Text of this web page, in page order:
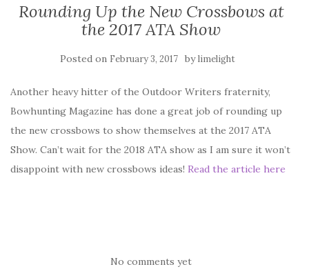
Rounding Up the New Crossbows at
the 2017 ATA Show
Posted on February 3, 2017 bylimelight
Another heavy hitter of the Outdoor Writers fraternity,
Bowhunting Magazine has done a great job of rounding up
the new crossbows to show themselves at the 2017 ATA
Show. Can’t wait for the 2018 ATA show as I am sure it won’t
disappoint with new crossbows ideas! Read the article here
No comments yet